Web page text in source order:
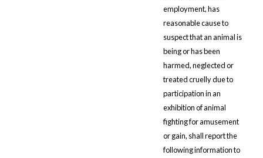
employment, has
reasonable cause to
suspect that an animal is
being or has been
harmed, neglected or
treated cruelly due to
participation in an
exhibition of animal
fighting for amusement
or gain, shall report the
following information to